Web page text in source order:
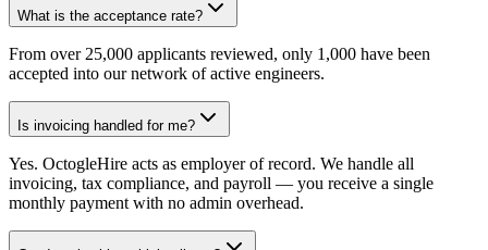
What is the acceptance rate?
From over 25,000 applicants reviewed, only 1,000 have been
accepted into our network of active engineers.
Is invoicing handled for me?
Yes. OctogleHire acts as employer of record. We handle all
invoicing, tax compliance, and payroll — you receive a single
monthly payment with no admin overhead.